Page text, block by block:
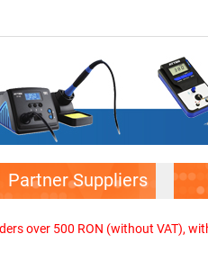
Partner Suppliers
over 500 RON (without VAT),